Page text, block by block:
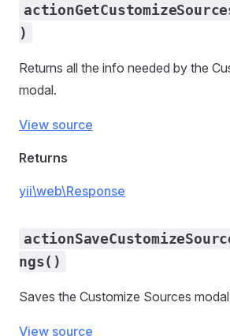
)
Returns all the info needed by the
modal.
View source
Returns
yii\web\Response
ngs()
Saves the Customize Sources
View source